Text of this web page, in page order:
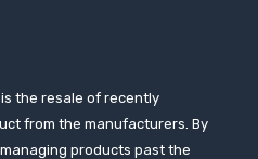
is the resale of recently
from the manufacturers. By
products past the